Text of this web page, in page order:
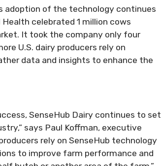
adoption of the technology continues
celebrated 1 million cows
It took the company only four
U.S. dairy producers rely on
data and insights to enhance the
SenseHub Dairy continues to set
says Paul Koffman, executive
rely on SenseHub technology
to improve farm performance and